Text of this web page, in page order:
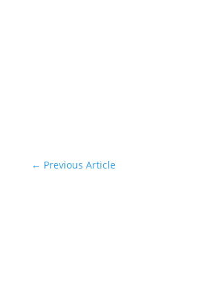
← Previous Article